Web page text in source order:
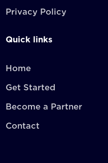
Privacy Policy
Quick links
Home
Get Started
Become a Partner
Contact